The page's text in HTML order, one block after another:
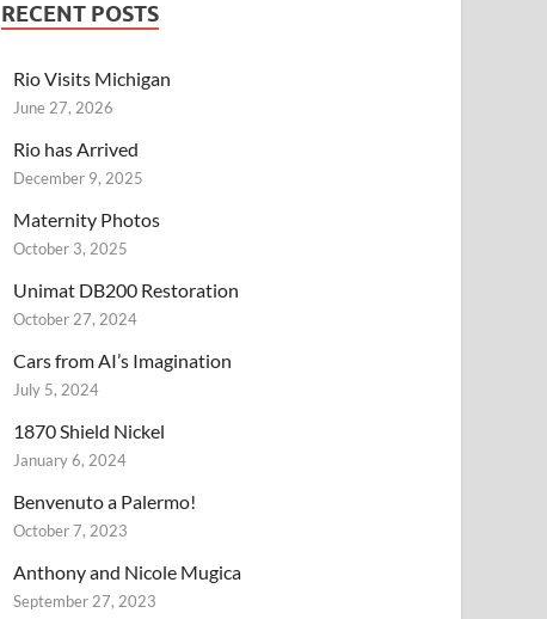
RECENT POSTS
Rio Visits Michigan
June 27, 2026
Rio has Arrived
December 9, 2025
Maternity Photos
October 3, 2025
Unimat DB200 Restoration
October 27, 2024
Cars from AI’s Imagination
July 5, 2024
1870 Shield Nickel
January 6, 2024
Benvenuto a Palermo!
October 7, 2023
Anthony and Nicole Mugica
September 27, 2023